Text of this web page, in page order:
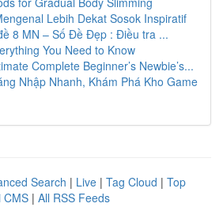
Lebih Dekat Sosok Inspiratif
8 MN – Số Đề Đẹp : Điều tra ...
You Need to Know
Complete Beginner’s Newbie’s...
Nhập Nhanh, Khám Phá Kho Game
Search | Live | Tag Cloud | Top
CMS | All RSS Feeds